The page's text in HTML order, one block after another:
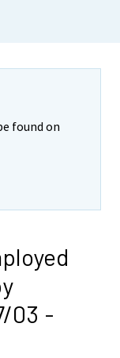
found on
03 -